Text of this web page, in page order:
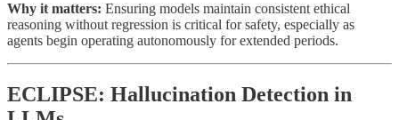
Why it matters: Ensuring models maintain consistent ethical
reasoning without regression is critical for safety, especially as
agents begin operating autonomously for extended periods.
ECLIPSE: Hallucination Detection in